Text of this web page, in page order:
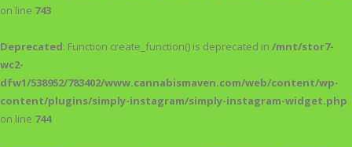
on line 743
Deprecated: Function create_function() is deprecated in /mnt/stor7-
wc2-
dfw1/538952/783402/www.cannabismaven.com/web/content/wp-
content/plugins/simply-instagram/simply-instagram-widget.php
on line 744